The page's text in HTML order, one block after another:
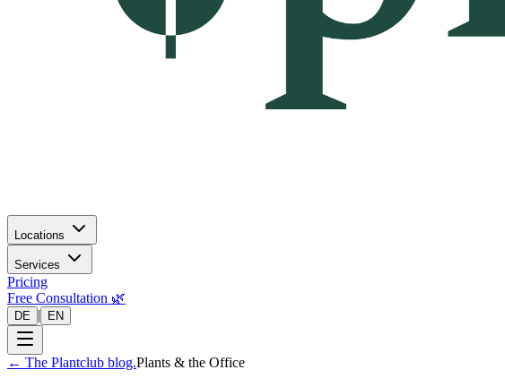
Locations
Services
Pricing
Free Consultation 🌿
DE | EN
← The Plantclub blog.Plants & the Office